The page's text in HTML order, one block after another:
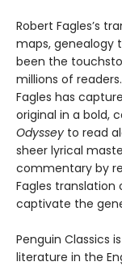
Robert Fagles’s
maps, genealogy
been the
millions of
Fagles has
original in a bold,
Odyssey to read
sheer lyrical
commentary by
Fagles translation
captivate the
Penguin Classics
literature in the